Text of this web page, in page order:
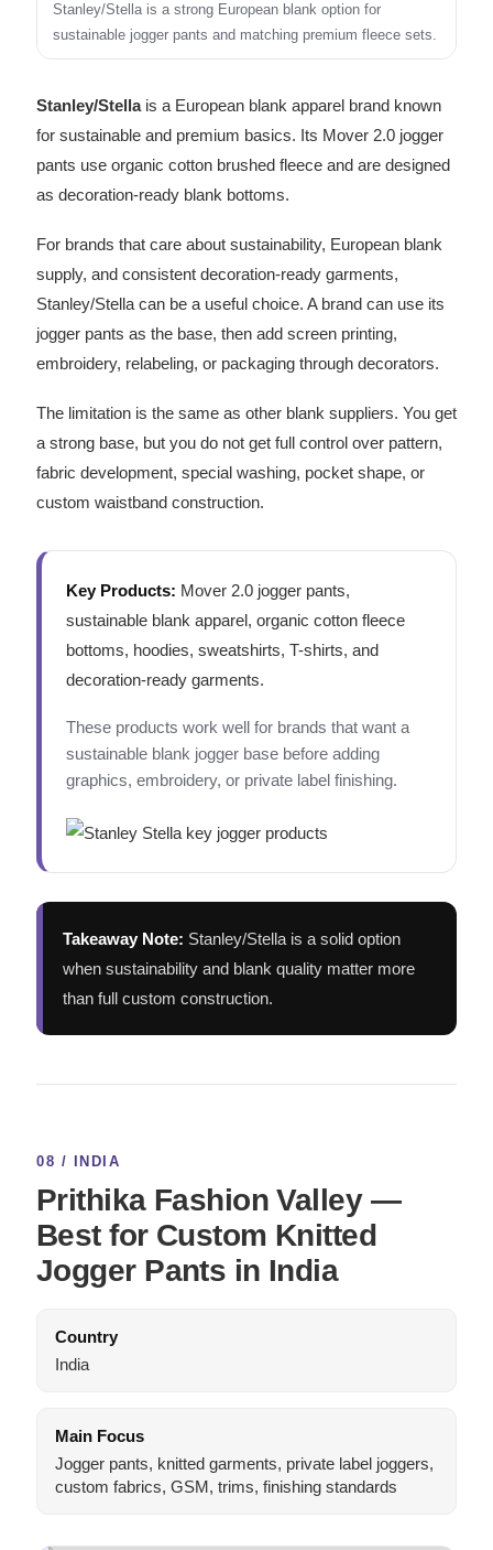
Stanley/Stella is a strong European blank option for
sustainable jogger pants and matching premium fleece sets.
Stanley/Stellais a European blank apparel brand known
for sustainable and premium basics. Its Mover 2.0 jogger
pants use organic cotton brushed fleece and are designed
as decoration-ready blank bottoms.
For brands that care about sustainability, European blank
supply, and consistent decoration-ready garments,
Stanley/Stella can be a useful choice. A brand can use its
jogger pants as the base, then add screen printing,
embroidery, relabeling, or packaging through decorators.
The limitation is the same as other blank suppliers. You get
a strong base, but you do not get full control over pattern,
fabric development, special washing, pocket shape, or
custom waistband construction.
Key Products: Mover 2.0 jogger pants,
sustainable blank apparel, organic cotton fleece
bottoms, hoodies, sweatshirts, T-shirts, and
decoration-ready garments.
These products work well for brands that want a
sustainable blank jogger base before adding
graphics, embroidery, or private label finishing.
Takeaway Note: Stanley/Stella is a solid option
when sustainability and blank quality matter more
than full custom construction.
08 / INDIA
Prithika Fashion Valley —
Best for Custom Knitted
Jogger Pants in India
Country
India
Main Focus
Jogger pants, knitted garments, private label joggers,
custom fabrics, GSM, trims, finishing standards